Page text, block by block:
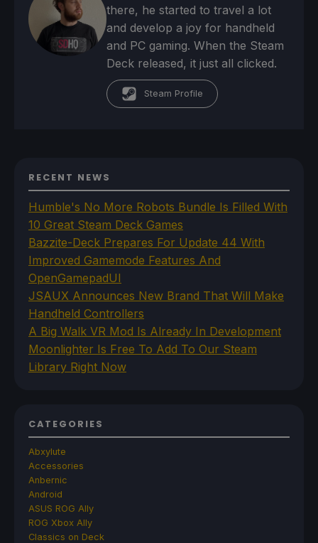
there, he started to travel a lot
and develop a joy for handheld
and PC gaming. When the Steam
Deck released, it just all clicked.
Steam Profile
RECENT NEWS
Humble's No More Robots Bundle Is Filled With
10 Great Steam Deck Games
Bazzite-Deck Prepares For Update 44 With
Improved Gamemode Features And
OpenGamepadUI
JSAUX Announces New Brand That Will Make
Handheld Controllers
A Big Walk VR Mod Is Already In Development
Moonlighter Is Free To Add To Our Steam
Library Right Now
CATEGORIES
Abxylute
Accessories
Anbernic
Android
ASUS ROG Ally
ROG Xbox Ally
Classics on Deck